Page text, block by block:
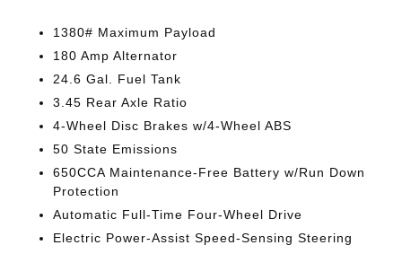
1380# Maximum Payload
180 Amp Alternator
24.6 Gal. Fuel Tank
3.45 Rear Axle Ratio
4-Wheel Disc Brakes w/4-Wheel ABS
50 State Emissions
650CCA Maintenance-Free Battery w/Run Down
Protection
Automatic Full-Time Four-Wheel Drive
Electric Power-Assist Speed-Sensing Steering